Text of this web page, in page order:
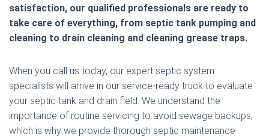
satisfaction, our qualified professionals are ready to
take care of everything, from septic tank pumping and
cleaning to drain cleaning and cleaning grease traps.
When you call us today, our expert septic system
specialists will arrive in our service-ready truck to evaluate
your septic tank and drain field. We understand the
importance of routine servicing to avoid sewage backups,
which is why we provide thorough septic maintenance